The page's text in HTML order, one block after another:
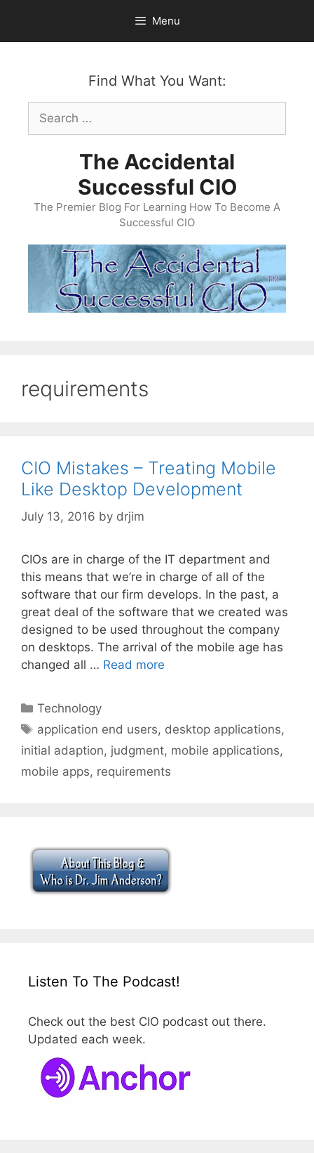
content
Menu
Find What You Want:
Search
for:
The Accidental
Successful CIO
The Premier Blog For Learning How To Become A
Successful CIO
requirements
CIO Mistakes – Treating Mobile
Like Desktop Development
July 13, 2016 by drjim
CIOs are in charge of the IT department and
this means that we’re in charge of all of the
software that our firm develops. In the past, a
great deal of the software that we created was
designed to be used throughout the company
on desktops. The arrival of the mobile age has
changed all … Read more
Categories
Technology
Tags
application end users, desktop applications,
initial adaption, judgment, mobile applications,
mobile apps, requirements
Listen To The Podcast!
Check out the best CIO podcast out there.
Updated each week.